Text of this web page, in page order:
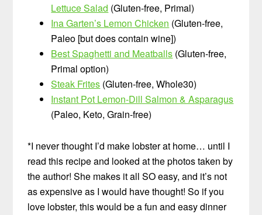
Lettuce Salad (Gluten-free, Primal)
Ina Garten’s Lemon Chicken (Gluten-free,
Paleo [but does contain wine])
Best Spaghetti and Meatballs (Gluten-free,
Primal option)
Steak Frites (Gluten-free, Whole30)
Instant Pot Lemon-Dill Salmon & Asparagus
(Paleo, Keto, Grain-free)
*I never thought I’d make lobster at home… until I
read this recipe and looked at the photos taken by
the author! She makes it all SO easy, and it’s not
as expensive as I would have thought! So if you
love lobster, this would be a fun and easy dinner